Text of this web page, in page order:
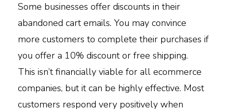
Some businesses offer discounts in their
abandoned cart emails. You may convince
more customers to complete their purchases if
you offer a 10% discount or free shipping.
This isn’t financially viable for all ecommerce
companies, but it can be highly effective. Most
customers respond very positively when